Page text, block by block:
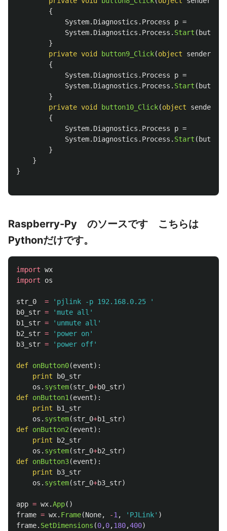
{
System. Diagnostics . Process p =
System. Diagnostics . Process . Start ( button8
}
private void button9_Click(object sender
{
System. Diagnostics . Process p =
System. Diagnostics . Process . Start ( button9
}
private void button10_Click(object sender
{
System. Diagnostics . Process p =
System. Diagnostics . Process . Start (
}
}
}
Raspberry-Py のソースです こちらは
Pythonだけです。
import wx
import
os
str_0 = ' pjlink -p 192.168.0.25
'
b0_str = 'mute all '
b1_str = ' unmute all '
b2_str = ' power on'
b3_str = ' power off'
def onButton0(event):
print
b0_str
os . system(str_0+b0_str)
def onButton1 (event):
print
b1_str
os . system(str_0+b1_str)
def onButton2 (event):
print
b2_str
os . system(str_0+b2_str)
def onButton3(event):
print
b3_str
os . system(str_0+b3_str)
app = wx.App()
frame = wx. Frame(None, -1 , ' PJLink' )
frame. SetDimensions (0,0,180,400)